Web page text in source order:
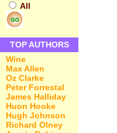
All
TOP AUTHORS
Wine
Max Allen
Oz Clarke
Peter Forrestal
James Halliday
Huon Hooke
Hugh Johnson
Richard Olney